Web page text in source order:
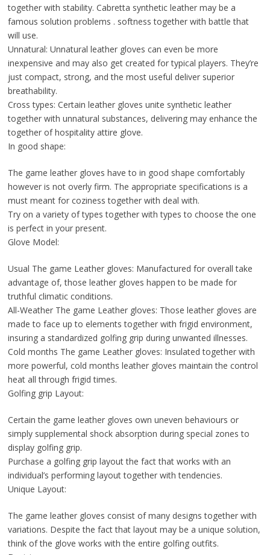
together with stability. Cabretta synthetic leather may be a
famous solution problems . softness together with battle that
will use.
Unnatural: Unnatural leather gloves can even be more
inexpensive and may also get created for typical players. They’re
just compact, strong, and the most useful deliver superior
breathability.
Cross types: Certain leather gloves unite synthetic leather
together with unnatural substances, delivering may enhance the
together of hospitality attire glove.
In good shape:
The game leather gloves have to in good shape comfortably
however is not overly firm. The appropriate specifications is a
must meant for coziness together with deal with.
Try on a variety of types together with types to choose the one
is perfect in your present.
Glove Model:
Usual The game Leather gloves: Manufactured for overall take
advantage of, those leather gloves happen to be made for
truthful climatic conditions.
All-Weather The game Leather gloves: Those leather gloves are
made to face up to elements together with frigid environment,
insuring a standardized golfing grip during unwanted illnesses.
Cold months The game Leather gloves: Insulated together with
more powerful, cold months leather gloves maintain the control
heat all through frigid times.
Golfing grip Layout:
Certain the game leather gloves own uneven behaviours or
simply supplemental shock absorption during special zones to
display golfing grip.
Purchase a golfing grip layout the fact that works with an
individual’s performing layout together with tendencies.
Unique Layout:
The game leather gloves consist of many designs together with
variations. Despite the fact that layout may be a unique solution,
think of the glove works with the entire golfing outfits.